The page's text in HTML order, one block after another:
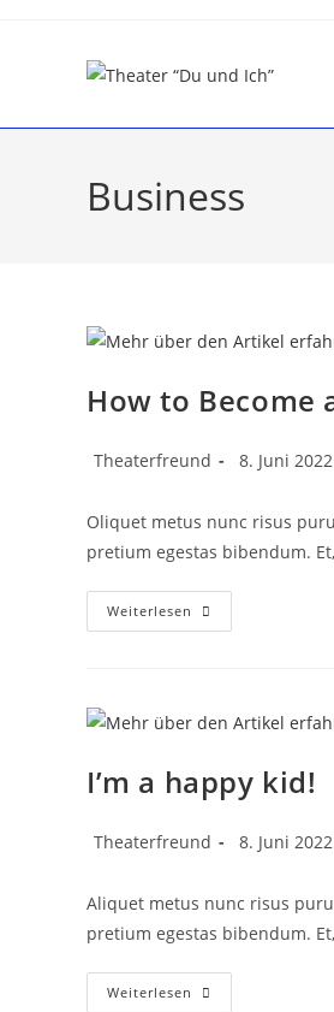
Business
How to Become
Theaterfreund 8. Juni 2022
Oliquet metus nunc risus
pretium egestas bibendum.
Weiterlesen
I’m a happy kid!
Theaterfreund 8. Juni 2022
Aliquet metus nunc risus
pretium egestas bibendum.
Weiterlesen